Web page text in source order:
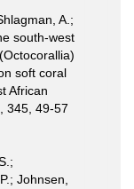
A.;
south-west
soft coral
African
345, 49-57
Johnsen,